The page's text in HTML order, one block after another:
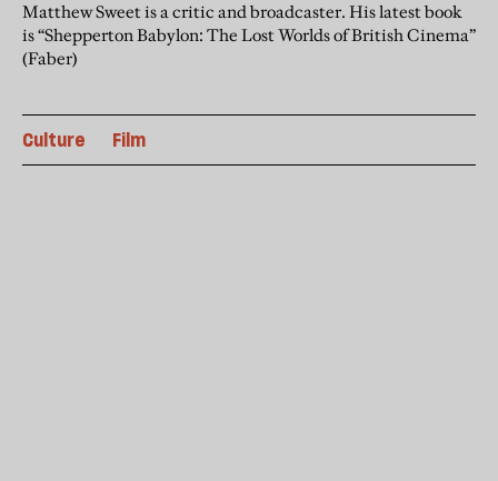
Matthew Sweet is a critic and broadcaster. His latest book
is “Shepperton Babylon: The Lost Worlds of British Cinema”
(Faber)
Culture Film